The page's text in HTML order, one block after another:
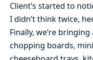
Client’s started to
I didn’t think twice,
Finally, we’re
chopping boards,